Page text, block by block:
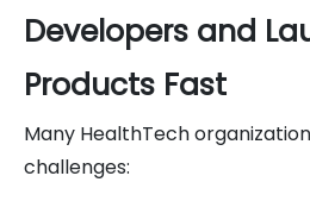
Developers and
Products Fast
Many HealthTech
challenges: